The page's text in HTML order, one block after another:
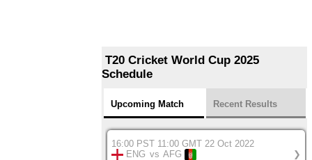
T20 Cricket World Cup 2025
Schedule
Upcoming Match Recent Results
16:00 PST 11:00 GMT 22 Oct 2022
ENG vs AFG ❯